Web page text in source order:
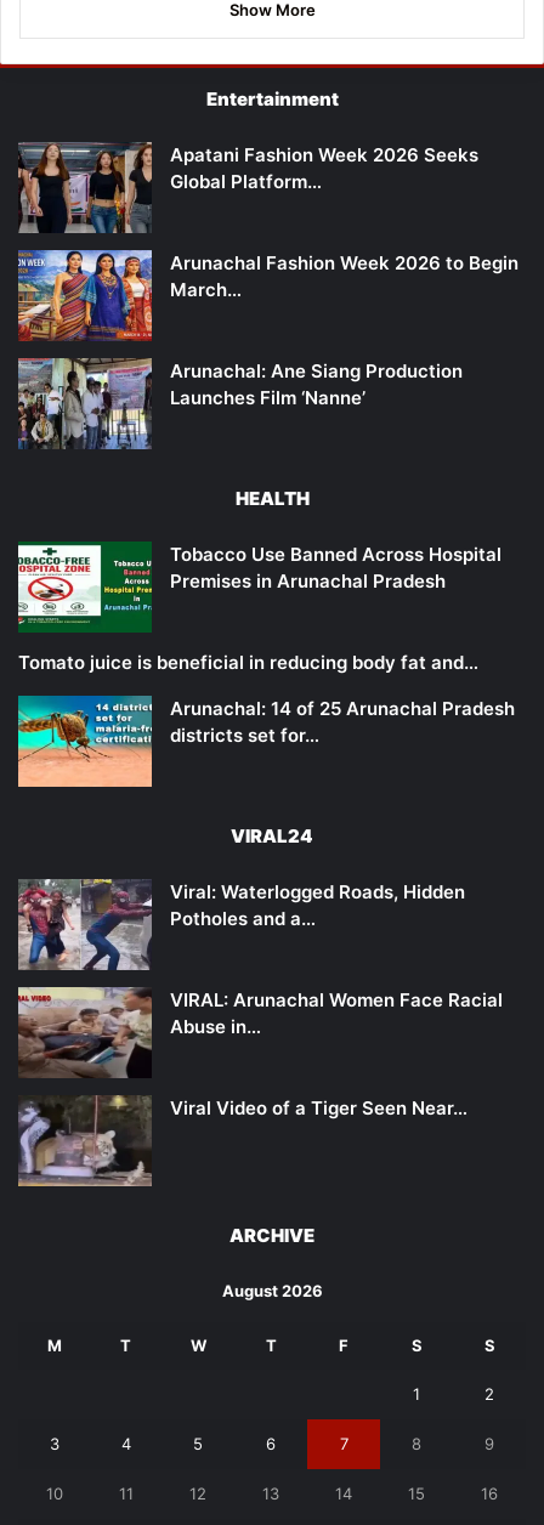
Show More
Entertainment
Apatani Fashion Week 2026 Seeks
Global Platform…
Arunachal Fashion Week 2026 to Begin
March…
Arunachal: Ane Siang Production
Launches Film ‘Nanne’
HEALTH
Tobacco Use Banned Across Hospital
Premises in Arunachal Pradesh
Tomato juice is beneficial in reducing body fat and…
Arunachal: 14 of 25 Arunachal Pradesh
districts set for…
VIRAL24
Viral: Waterlogged Roads, Hidden
Potholes and a…
VIRAL: Arunachal Women Face Racial
Abuse in…
Viral Video of a Tiger Seen Near…
ARCHIVE
August 2026
M T W T F S S
1 2
3 4 5 6 7 8 9
10 11 12 13 14 15 16